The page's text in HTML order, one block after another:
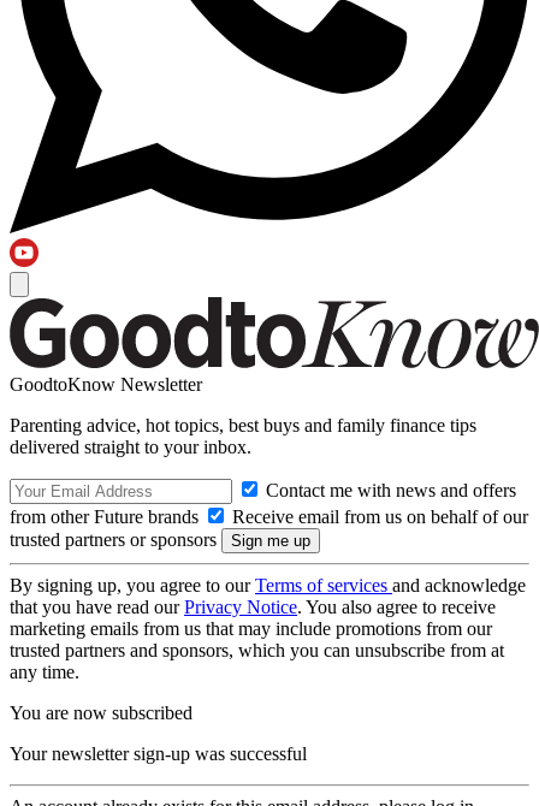
GoodtoKnow Newsletter
Parenting advice, hot topics, best buys and family finance tips
delivered straight to your inbox.
Contact me with news and offers
from other Future brands
Receive email from us on behalf of our
trusted partners or sponsors
By signing up, you agree to ourTerms of services and acknowledge
that you have read ourPrivacy Notice. You also agree to receive
marketing emails from us that may include promotions from our
trusted partners and sponsors, which you can unsubscribe from at
any time.
You are now subscribed
Your newsletter sign-up was successful